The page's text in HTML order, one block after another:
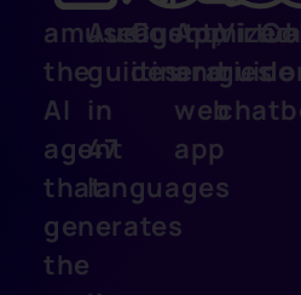
amuseagent,
the
AI
agent
that
generates
the
Audio
guides
in
47
languages
Customized
itineraries
App
and
web
app
guide